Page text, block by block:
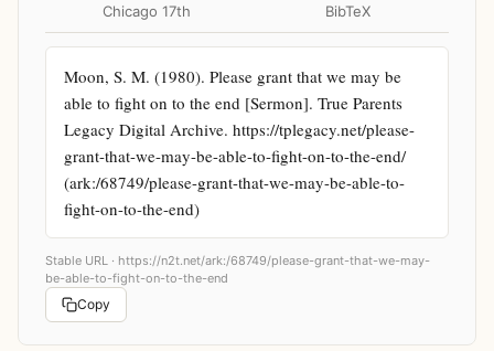
Chicago 17th BibTeX
Moon, S. M. (1980). Please grant that we may be
able to fight on to the end [Sermon]. True Parents
Legacy Digital Archive. https://tplegacy.net/please-
grant-that-we-may-be-able-to-fight-on-to-the-end/
(ark:/68749/please-grant-that-we-may-be-able-to-
fight-on-to-the-end)
Stable URL · https://n2t.net/ark:/68749/please-grant-that-we-may-
be-able-to-fight-on-to-the-end
Copy